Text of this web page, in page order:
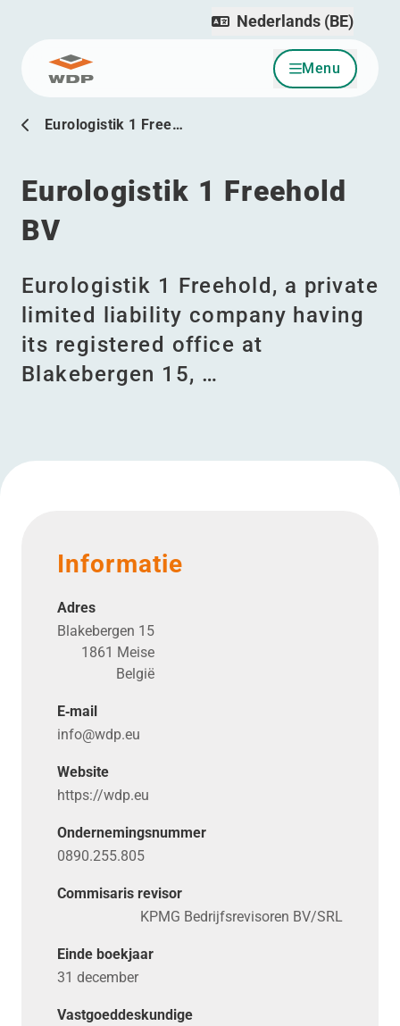
Ga naar inhoud Menu
Nederlands (BE)
Eurologistik 1 Free…
Eurologistik 1 Freehold
BV
Eurologistik 1 Freehold, a private
limited liability company having
its registered office at
Blakebergen 15, …
Informatie
Adres
Blakebergen 15
1861 Meise
België
E‑mail
info@​wdp.​eu
Website
https://​wdp​.eu
Ondernemingsnummer
0890.255.805
Commisaris revisor
KPMG Bedrijfsrevisoren BV/SRL
Einde boekjaar
31 december
Vastgoeddeskundige